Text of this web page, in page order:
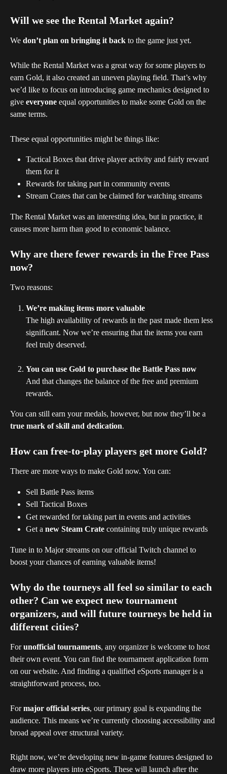
Will we see the Rental Market again?
We don’t plan on bringing it back to the game just yet.
While the Rental Market was a great way for some players to
earn Gold, it also created an uneven playing field. That’s why
we’d like to focus on introducing game mechanics designed to
give everyone equal opportunities to make some Gold on the
same terms.
These equal opportunities might be things like:
Tactical Boxes that drive player activity and fairly reward
them for it
Rewards for taking part in community events
Stream Crates that can be claimed for watching streams
The Rental Market was an interesting idea, but in practice, it
causes more harm than good to economic balance.
Why are there fewer rewards in the Free Pass
now?
Two reasons:
We’re making items more valuable
The high availability of rewards in the past made them less
significant. Now we’re ensuring that the items you earn
feel truly deserved.
You can use Gold to purchase the Battle Pass now
And that changes the balance of the free and premium
rewards.
You can still earn your medals, however, but now they’ll be a
true mark of skill and dedication.
How can free-to-play players get more Gold?
There are more ways to make Gold now. You can:
Sell Battle Pass items
Sell Tactical Boxes
Get rewarded for taking part in events and activities
Get a new Steam Crate containing truly unique rewards
Tune in to Major streams on our official Twitch channel to
boost your chances of earning valuable items!
Why do the tourneys all feel so similar to each
other? Can we expect new tournament
organizers, and will future tourneys be held in
different cities?
For unofficial tournaments, any organizer is welcome to host
their own event. You can find the tournament application form
on our website. And finding a qualified eSports manager is a
straightforward process, too.
For major official series, our primary goal is expanding the
audience. This means we’re currently choosing accessibility and
broad appeal over structural variety.
Right now, we’re developing new in-game features designed to
draw more players into eSports. These will launch after the